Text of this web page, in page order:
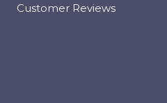
Customer Reviews